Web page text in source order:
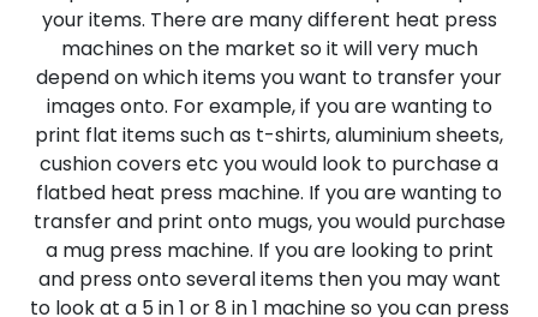
your items. There are many different heat press
machines on the market so it will very much
depend on which items you want to transfer your
images onto. For example, if you are wanting to
print flat items such as t-shirts, aluminium sheets,
cushion covers etc you would look to purchase a
flatbed heat press machine. If you are wanting to
transfer and print onto mugs, you would purchase
a mug press machine. If you are looking to print
and press onto several items then you may want
to look at a 5 in 1 or 8 in 1 machine so you can press